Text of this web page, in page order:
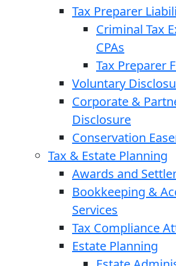
Tax Preparer
Criminal Tax
CPAs
Tax Preparer
Voluntary
Corporate &
Disclosure
Conservation
Tax & Estate Planning
Awards and
Bookkeeping &
Services
Tax Compliance
Estate Planning